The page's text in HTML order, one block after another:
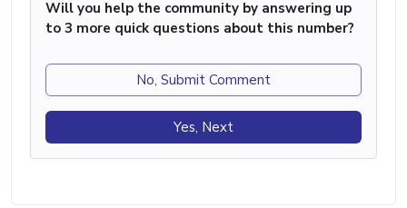
Will you help the community by answering up
to 3 more quick questions about this number?
No, Submit Comment
Yes, Next